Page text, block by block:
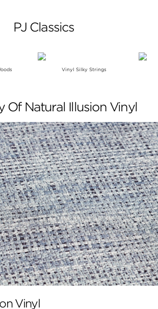
PJ Classics
Vinyl Silky Strings
Of Natural Illusion Vinyl
Vinyl